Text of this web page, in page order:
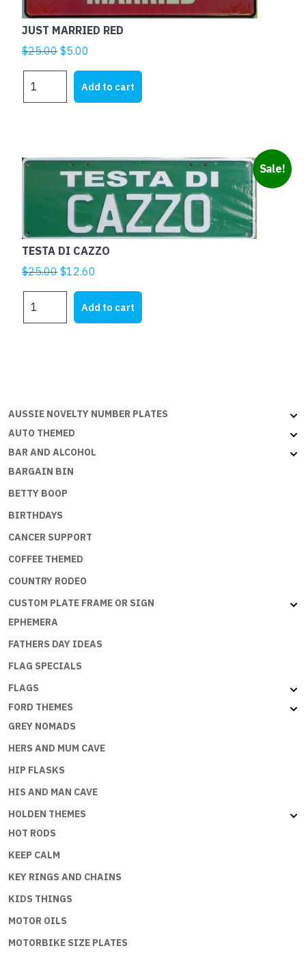
JUST MARRIED RED
$25.00Original
was:
$25.00.
$5.00
is:
$5.00.
MARRIED
Add to cart
Sale!
TESTA DI CAZZO
$25.00Original
was:
$25.00.
$12.60
is:
$12.60.
DI
Add to cart
AUSSIE NOVELTY NUMBER PLATES
AUTO THEMED
BAR AND ALCOHOL
BARGAIN BIN
BETTY BOOP
BIRTHDAYS
CANCER SUPPORT
COFFEE THEMED
COUNTRY RODEO
CUSTOM PLATE FRAME OR SIGN
EPHEMERA
FATHERS DAY IDEAS
FLAG SPECIALS
FLAGS
FORD THEMES
GREY NOMADS
HERS AND MUM CAVE
HIP FLASKS
HIS AND MAN CAVE
HOLDEN THEMES
HOT RODS
KEEP CALM
KEY RINGS AND CHAINS
KIDS THINGS
MOTOR OILS
MOTORBIKE SIZE PLATES